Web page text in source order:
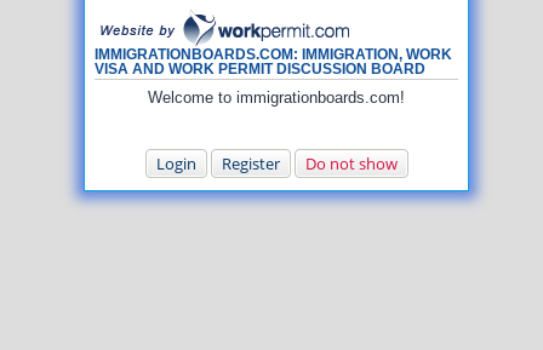
IMMIGRATIONBOARDS.COM: IMMIGRATION, WORK
VISA AND WORK PERMIT DISCUSSION BOARD
Welcome to immigrationboards.com!
Login Register Do not show